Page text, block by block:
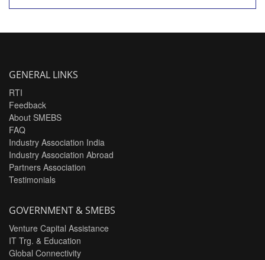
GENERAL LINKS
RTI
Feedback
About SMEBS
FAQ
Industry Association India
Industry Association Abroad
Partners Association
Testimonials
GOVERNMENT & SMEBS
Venture Capital Assistance
IT Trg. & Education
Global Connectivity